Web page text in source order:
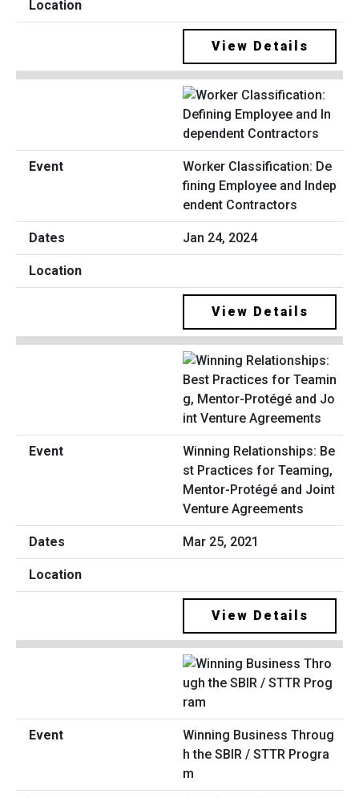
View Details
Worker Classification: De
fining Employee and Indep
endent Contractors
Jan 24, 2024
View Details
Winning Relationships: Be
st Practices for Teaming,
Mentor-Protégé and Joint
Venture Agreements
Mar 25, 2021
View Details
Winning Business Throug
h the SBIR / STTR Progra
m